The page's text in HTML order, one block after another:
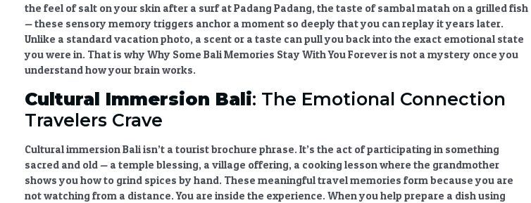
the feel of salt on your skin after a surf at Padang Padang, the taste of sambal matah on a grilled fish
— these sensory memory triggers anchor a moment so deeply that you can replay it years later.
Unlike a standard vacation photo, a scent or a taste can pull you back into the exact emotional state
you were in. That is why Why Some Bali Memories Stay With You Foreveris not a mystery once you
understand how your brain works.
Cultural Immersion Bali: The Emotional Connection
Travelers Crave
Cultural immersion Baliisn’t a tourist brochure phrase. It’s the act of participating in something
sacred and old — a temple blessing, a village offering, a cooking lesson where the grandmother
shows you how to grind spices by hand. These meaningful travel memories form because you are
not watching from a distance. You are inside the experience. When you help prepare a dish using